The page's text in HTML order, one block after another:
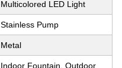
Multicolored LED Light
Stainless Pump
Metal
Indoor Fountain, Outdoor